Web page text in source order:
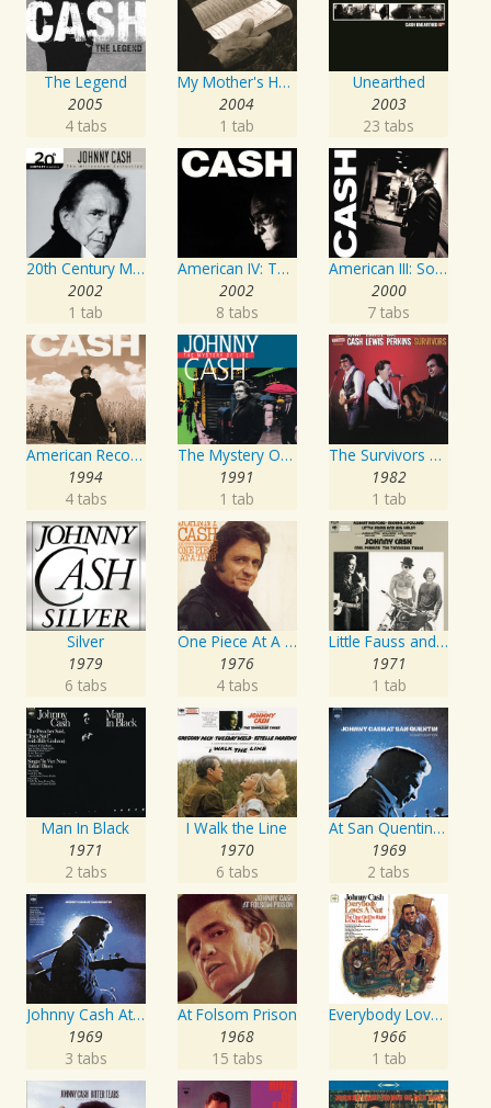
The Legend
2005
4 tabs
My Mother's Hymn Book
2004
1 tab
Unearthed
2003
23 tabs
20th Century Masters: The Millennium Collection: Best of Johnny Cash
2002
1 tab
American IV: The Man Comes Around
2002
8 tabs
American III: Solitary Man
2000
7 tabs
American Recordings
1994
4 tabs
The Mystery Of Life
1991
1 tab
The Survivors Live
1982
1 tab
Silver
1979
6 tabs
One Piece At A Time
1976
4 tabs
Little Fauss and Big Halsy
1971
1 tab
Man In Black
1971
2 tabs
I Walk the Line
1970
6 tabs
At San Quentin (Legacy Edition)
1969
2 tabs
Johnny Cash At San Quentin
1969
3 tabs
At Folsom Prison
1968
15 tabs
Everybody Loves A Nut
1966
1 tab